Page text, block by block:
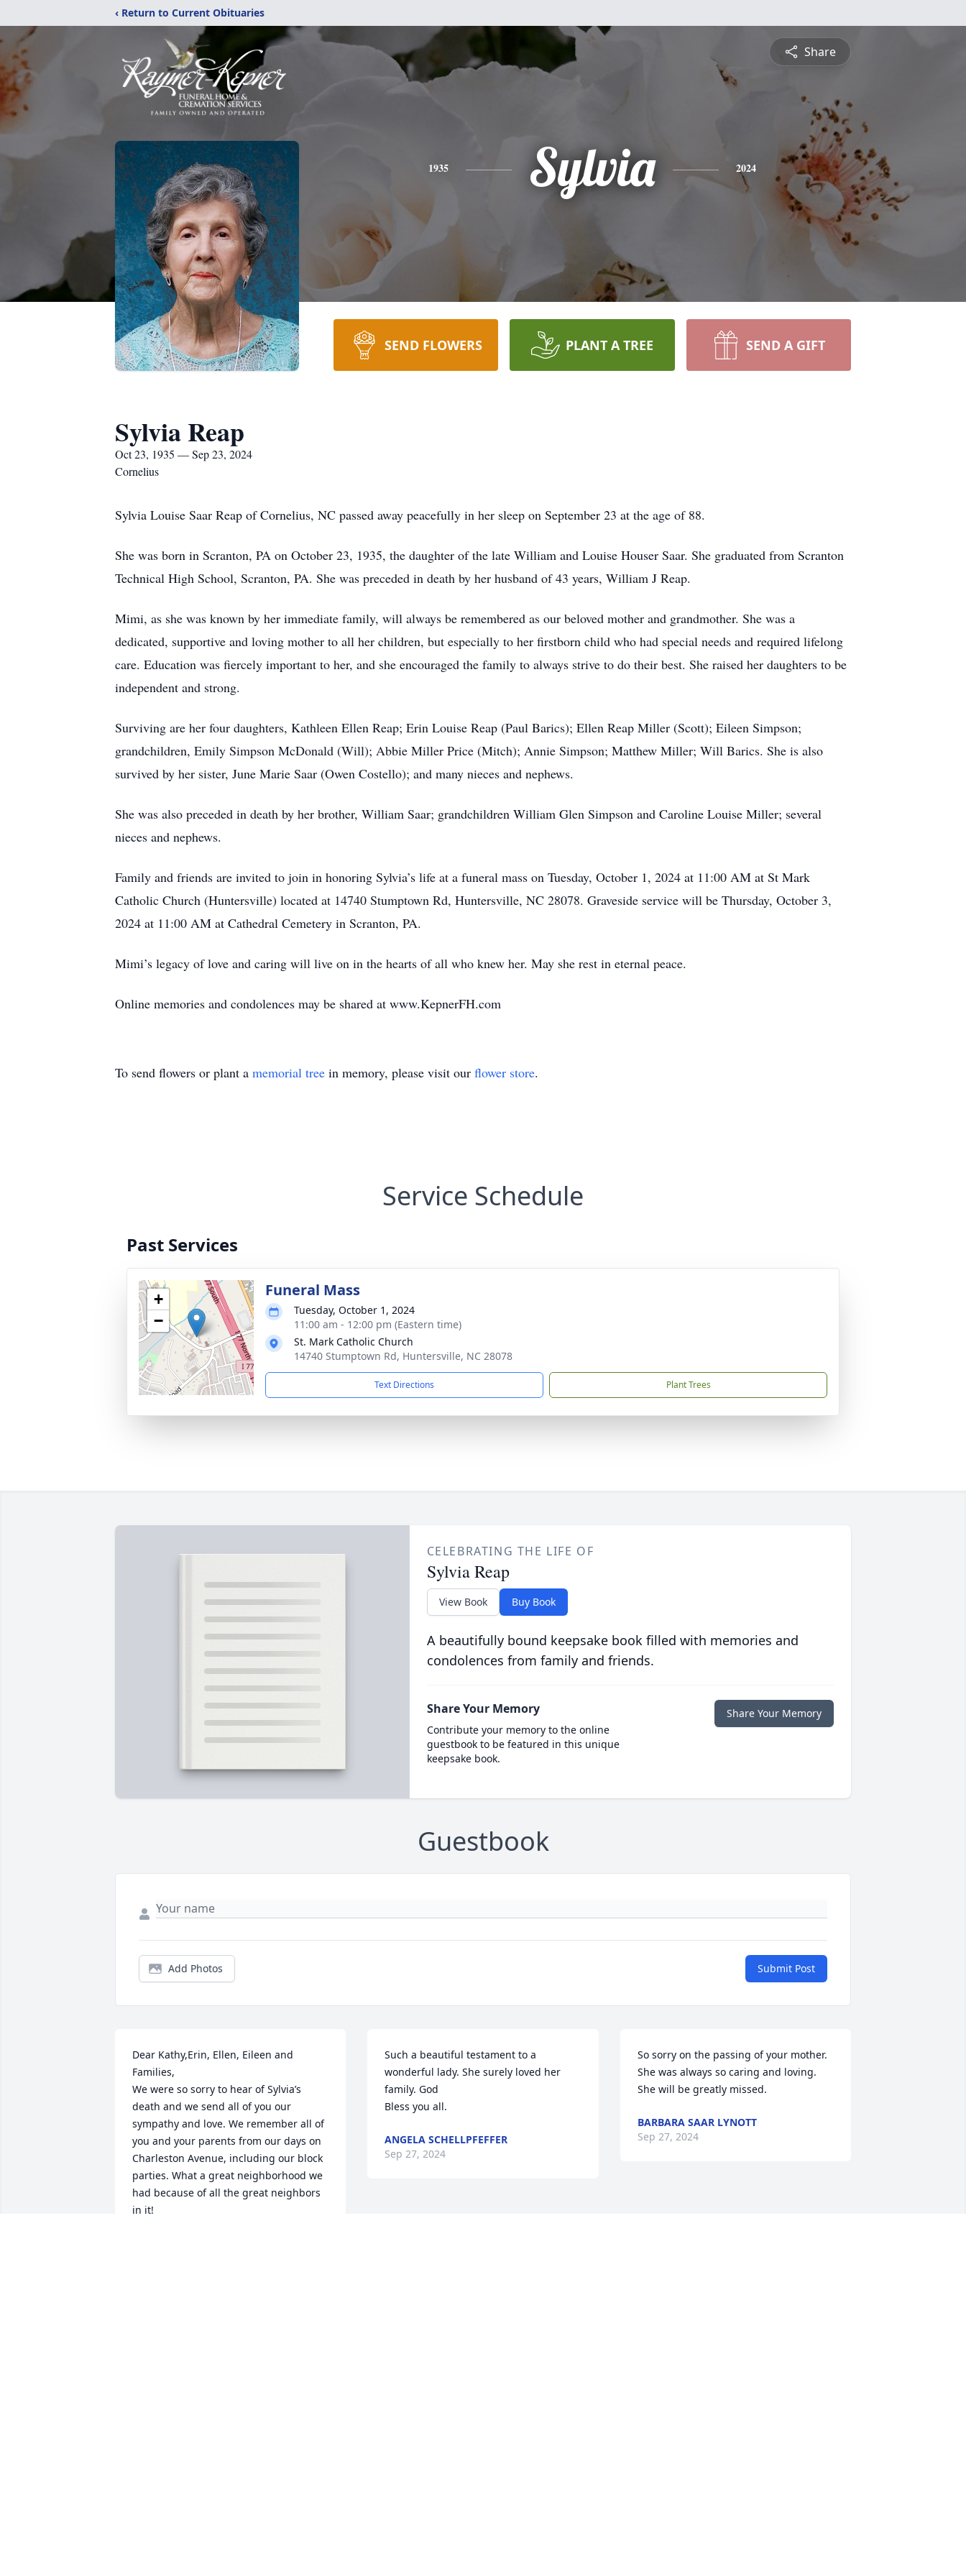
‹ Return to Current Obituaries
Share
1935 Sylvia 2024
SEND FLOWERS PLANT A TREE SEND A GIFT
Sylvia Reap
Oct 23, 1935 — Sep 23, 2024
Cornelius
Sylvia Louise Saar Reap of Cornelius, NC passed away peacefully in her sleep on September 23 at the age of 88.
She was born in Scranton, PA on October 23, 1935, the daughter of the late William and Louise Houser Saar. She graduated from Scranton
Technical High School, Scranton, PA. She was preceded in death by her husband of 43 years, William J Reap.
Mimi, as she was known by her immediate family, will always be remembered as our beloved mother and grandmother. She was a
dedicated, supportive and loving mother to all her children, but especially to her firstborn child who had special needs and required lifelong
care. Education was fiercely important to her, and she encouraged the family to always strive to do their best. She raised her daughters to be
independent and strong.
Surviving are her four daughters, Kathleen Ellen Reap; Erin Louise Reap (Paul Barics); Ellen Reap Miller (Scott); Eileen Simpson;
grandchildren, Emily Simpson McDonald (Will); Abbie Miller Price (Mitch); Annie Simpson; Matthew Miller; Will Barics. She is also
survived by her sister, June Marie Saar (Owen Costello); and many nieces and nephews.
She was also preceded in death by her brother, William Saar; grandchildren William Glen Simpson and Caroline Louise Miller; several
nieces and nephews.
Family and friends are invited to join in honoring Sylvia’s life at a funeral mass on Tuesday, October 1, 2024 at 11:00 AM at St Mark
Catholic Church (Huntersville) located at 14740 Stumptown Rd, Huntersville, NC 28078. Graveside service will be Thursday, October 3,
2024 at 11:00 AM at Cathedral Cemetery in Scranton, PA.
Mimi’s legacy of love and caring will live on in the hearts of all who knew her. May she rest in eternal peace.
Online memories and condolences may be shared at www.KepnerFH.com
To send flowers or plant a memorial tree in memory, please visit our flower store.
Service Schedule
Past Services
+
−
Funeral Mass
Tuesday, October 1, 2024
11:00 am - 12:00 pm (Eastern time)
St. Mark Catholic Church
14740 Stumptown Rd, Huntersville, NC 28078
Text Directions Plant Trees
CELEBRATING THE LIFE OF
Sylvia Reap
View Book Buy Book
A beautifully bound keepsake book filled with memories and
condolences from family and friends.
Share Your Memory
Contribute your memory to the online
guestbook to be featured in this unique
keepsake book.
Share Your Memory
Guestbook
Add Photos Submit Post
Dear Kathy,Erin, Ellen, Eileen and
Families,
We were so sorry to hear of Sylvia’s
death and we send all of you our
sympathy and love. We remember all of
you and your parents from our days on
Charleston Avenue, including our block
parties. What a great neighborhood we
had because of all the great neighbors
in it!
Such a beautiful testament to a
wonderful lady. She surely loved her
family. God
Bless you all.
ANGELA SCHELLPFEFFER
Sep 27, 2024
So sorry on the passing of your mother.
She was always so caring and loving.
She will be greatly missed.
BARBARA SAAR LYNOTT
Sep 27, 2024